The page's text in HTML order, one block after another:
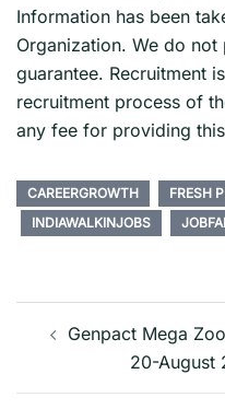
Information has been
Organization. We do
guarantee. Recruitment
recruitment process of
any fee for providing
CAREERGROWTH FRESH
INDIAWALKINJOBS
Post
navigation
Genpact Mega
20-August